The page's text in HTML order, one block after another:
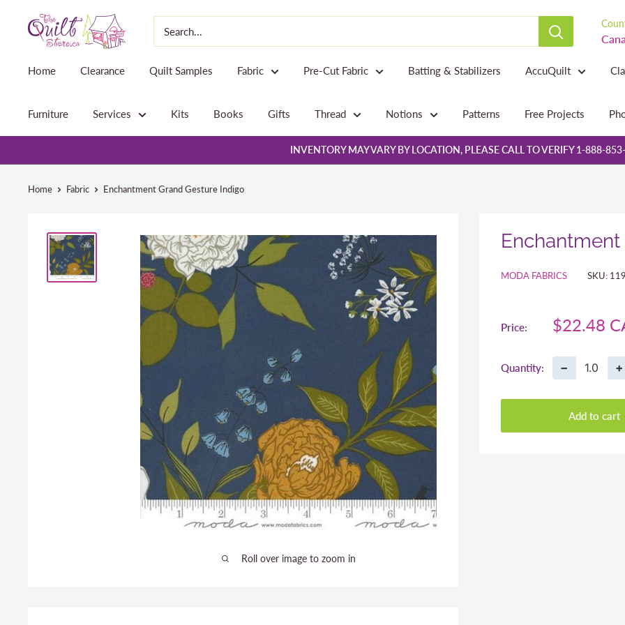
The
Quilt
Home Clearance Quilt Samples Fabric Pre-Cut Fabric Batting & Stabilizers AccuQuilt
Furniture Services Kits Books Gifts Thread Notions Patterns Free Projects
INVENTORY MAY VARY BY LOCATION, PLEASE CALL TO VERIFY 1-888-
Home Fabric Enchantment Grand Gesture Indigo
Roll over image to zoom in
MODA FABRICS SKU:
Price:
Sale
$22.48
Quantity: − +
Add to cart